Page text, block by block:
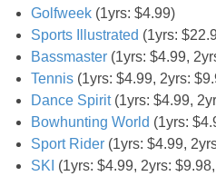
Golfweek (1yrs: $4.99)
Sports Illustrated (1yrs:
Bassmaster (1yrs: $4.99,
Tennis (1yrs: $4.99, 2yrs:
Dance Spirit(1yrs: $4.99,
Bowhunting World (1yrs:
Sport Rider (1yrs: $4.99,
SKI (1yrs: $4.99, 2yrs: